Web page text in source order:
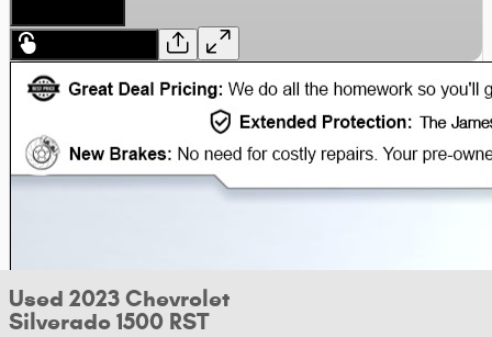
Used 2023 Chevrolet
Silverado 1500 RST